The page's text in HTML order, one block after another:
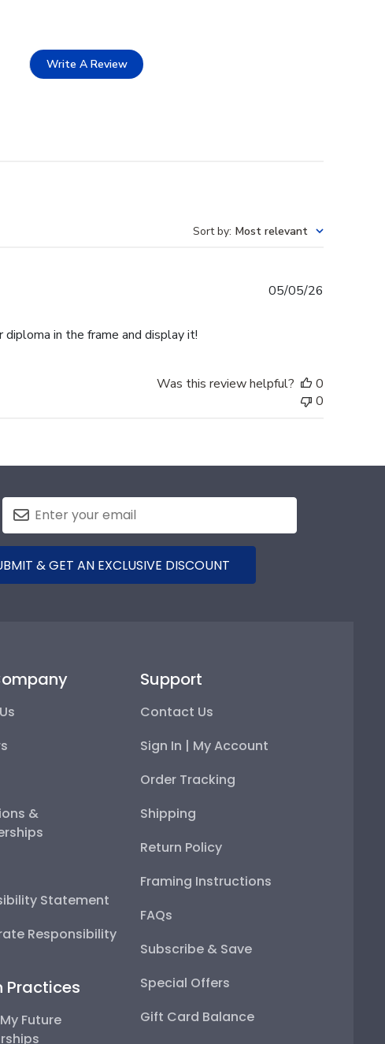
Write A Review
Sort by: Most relevant
in the frame and display it!
05/05/26
Was this review helpful?
0
0
& GET AN EXCLUSIVE DISCOUNT
&
Statement
Responsibility
Practices
Future
Support
Contact Us
Sign In | My Account
Order Tracking
Shipping
Return Policy
Framing Instructions
FAQs
Subscribe & Save
Special Offers
Gift Card Balance